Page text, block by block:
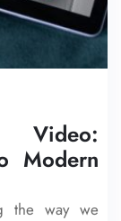
Video:
Modern
the way we